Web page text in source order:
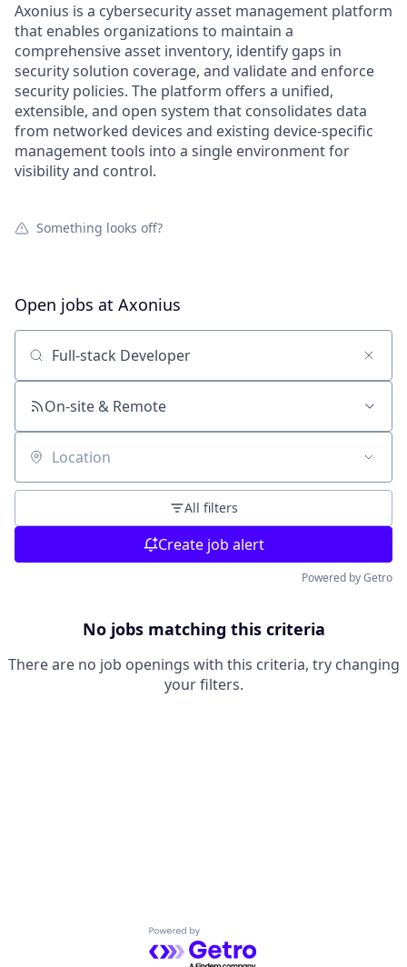
Axonius is a cybersecurity asset management platform
that enables organizations to maintain a
comprehensive asset inventory, identify gaps in
security solution coverage, and validate and enforce
security policies. The platform offers a unified,
extensible, and open system that consolidates data
from networked devices and existing device-specific
management tools into a single environment for
visibility and control.
Something looks off?
Open jobs at Axonius
Search by title or keyword
On-site & Remote
Location
All filters
Create job alert
Powered by Getro
No jobs matching this criteria
There are no job openings with this criteria, try changing
your filters.
Powered by Getro.com